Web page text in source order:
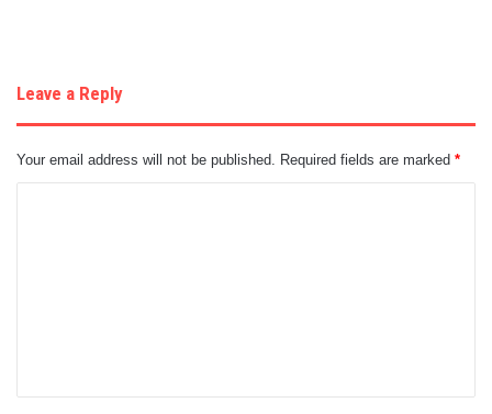
Leave a Reply
Your email address will not be published. Required fields are marked *
t